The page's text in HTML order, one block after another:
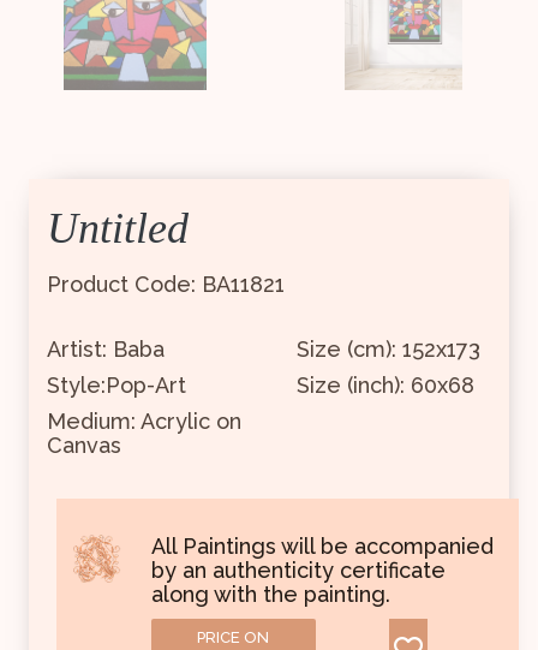
Untitled
Product Code: BA11821
Artist: Baba
Style:Pop-Art
Size (cm): 152x173
Size (inch): 60x68
Medium: Acrylic on
Canvas
All Paintings will be accompanied
by an authenticity certificate
along with the painting.
PRICE ON